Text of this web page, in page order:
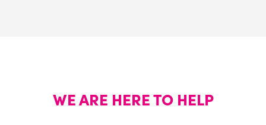
WE ARE HERE TO HELP